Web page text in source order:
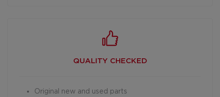
QUALITY CHECKED
Original new and used parts